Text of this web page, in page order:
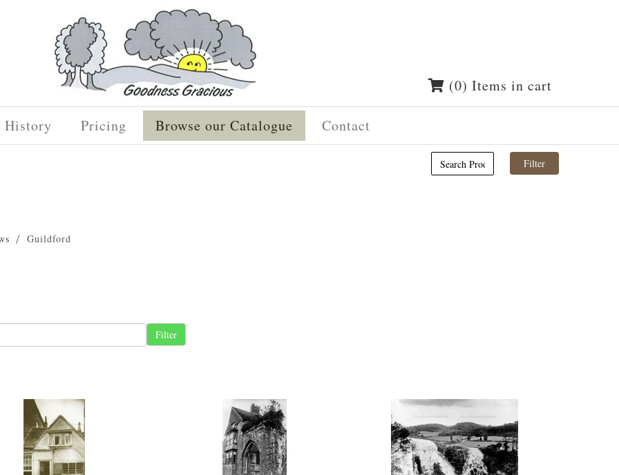
(0) Items in cart
History Pricing Browse our Catalogue Contact
Guildford